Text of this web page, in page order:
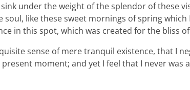
under the weight of the splendor of these
like these sweet mornings of spring which
in this spot, which was created for the bliss
sense of mere tranquil existence, that I
moment; and yet I feel that I never was